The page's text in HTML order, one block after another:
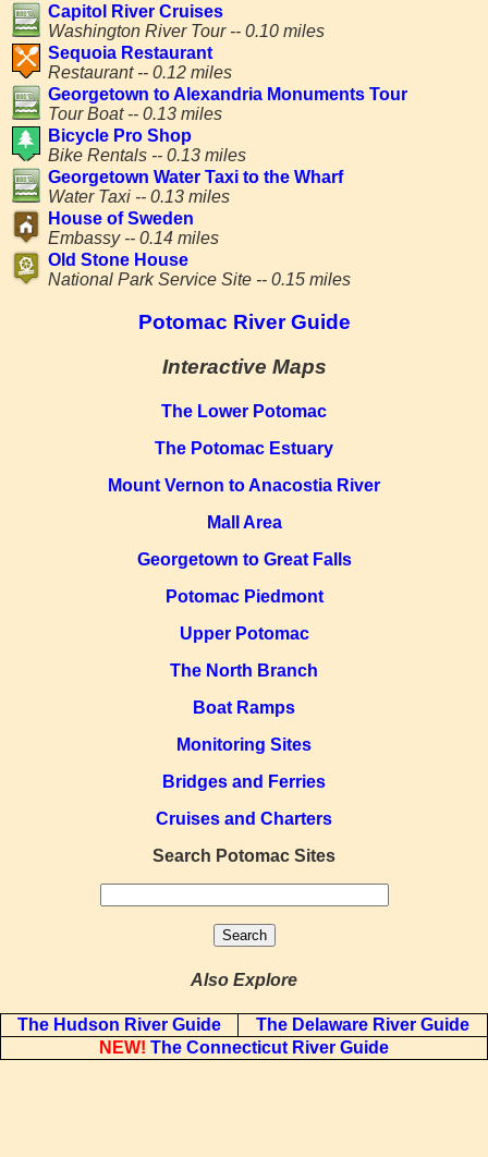
Potomac River Guide
Interactive Maps
The Lower Potomac
The Potomac Estuary
Mount Vernon to Anacostia River
Mall Area
Georgetown to Great Falls
Potomac Piedmont
Upper Potomac
The North Branch
Boat Ramps
Monitoring Sites
Bridges and Ferries
Cruises and Charters
Search Potomac Sites
Also Explore
The Hudson River Guide
The Delaware River Guide
NEW! The Connecticut River Guide
Capitol River Cruises
Washington River Tour -- 0.10 miles
Sequoia Restaurant
Restaurant -- 0.12 miles
Georgetown to Alexandria Monuments Tour
Tour Boat -- 0.13 miles
Bicycle Pro Shop
Bike Rentals -- 0.13 miles
Georgetown Water Taxi to the Wharf
Water Taxi -- 0.13 miles
House of Sweden
Embassy -- 0.14 miles
Old Stone House
National Park Service Site -- 0.15 miles